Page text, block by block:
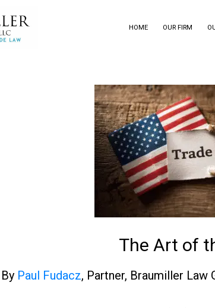
HOME OUR FIRM
The Art of
By Paul Fudacz, Partner, Braumiller Law